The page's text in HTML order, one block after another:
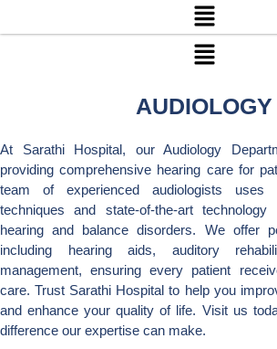
Menu
AUDIOLOGY
At Sarathi Hospital, our Audiology
providing comprehensive hearing care for
team of experienced audiologists uses
techniques and state-of-the-art
hearing and balance disorders. We offer
including hearing aids, auditory
management, ensuring every patient
care. Trust Sarathi Hospital to help you
and enhance your quality of life. Visit us
difference our expertise can make.